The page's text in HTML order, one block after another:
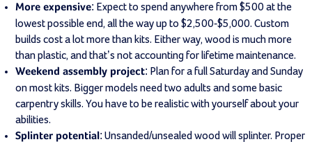
More expensive: Expect to spend anywhere from $500 at the
lowest possible end, all the way up to $2,500-$5,000. Custom
builds cost a lot more than kits. Either way, wood is much more
than plastic, and that’s not accounting for lifetime maintenance.
Weekend assembly project: Plan for a full Saturday and Sunday
on most kits. Bigger models need two adults and some basic
carpentry skills. You have to be realistic with yourself about your
abilities.
Splinter potential: Unsanded/unsealed wood will splinter. Proper